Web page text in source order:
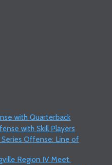
with Quarterback
with Skill Players
Offense: Line of
Region IV Meet.